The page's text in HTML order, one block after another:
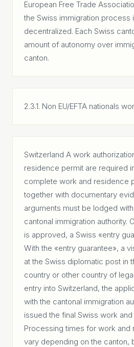
European Free Trade
the Swiss immigration process
decentralized. Each Swiss
amount of autonomy over
canton.
2.3.1. Non EU/EFTA nationals
Switzerland A work
residence permit are required
complete work and residence
together with documentary
arguments must be lodged
cantonal immigration authority.
is approved, a Swiss «entry
With the «entry guarantee», a
at the Swiss diplomatic post in
country or other country of
entry into Switzerland, the
with the cantonal immigration
issued the final Swiss work
Processing times for work and
vary depending on the canton,